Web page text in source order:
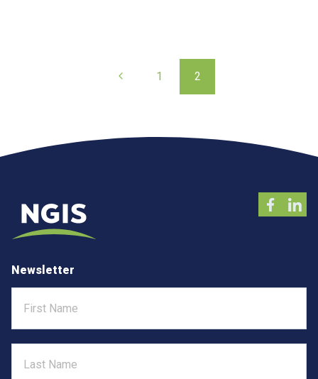
Page
navigation
Previous1 2
Newsletter
First
Name
Last
Name